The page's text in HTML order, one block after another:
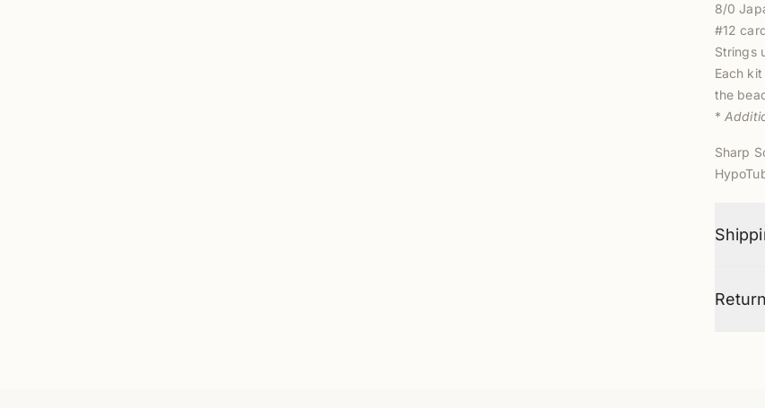
8/0
#12
Strings
Each
the
*
Sharp